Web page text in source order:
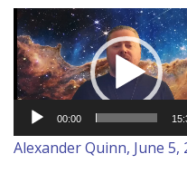
Video
Player
00:00
Alexander Quinn, June 5,